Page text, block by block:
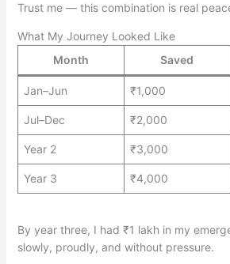
Trust me — this combination is real
What My Journey Looked Like
Month
Saved
Jan–Jun ₹1,000
Jul–Dec ₹2,000
Year 2 ₹3,000
Year 3 ₹4,000
By year three, I had ₹1 lakh in my
slowly, proudly, and without pressure.